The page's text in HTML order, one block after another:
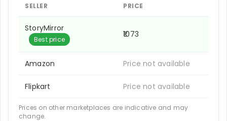
SELLER PRICE
StoryMirror
Best price
₹1073
Amazon Price not available
Flipkart Price not available
Prices on other marketplaces are indicative and may
change.